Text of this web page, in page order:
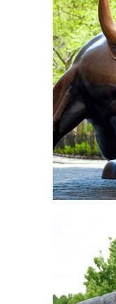
... refined
Garden
From tiny
shopping for
Garden
Shop our
statues and
Garden
Enhance
Collection;
Find great
sitting near
Animals -